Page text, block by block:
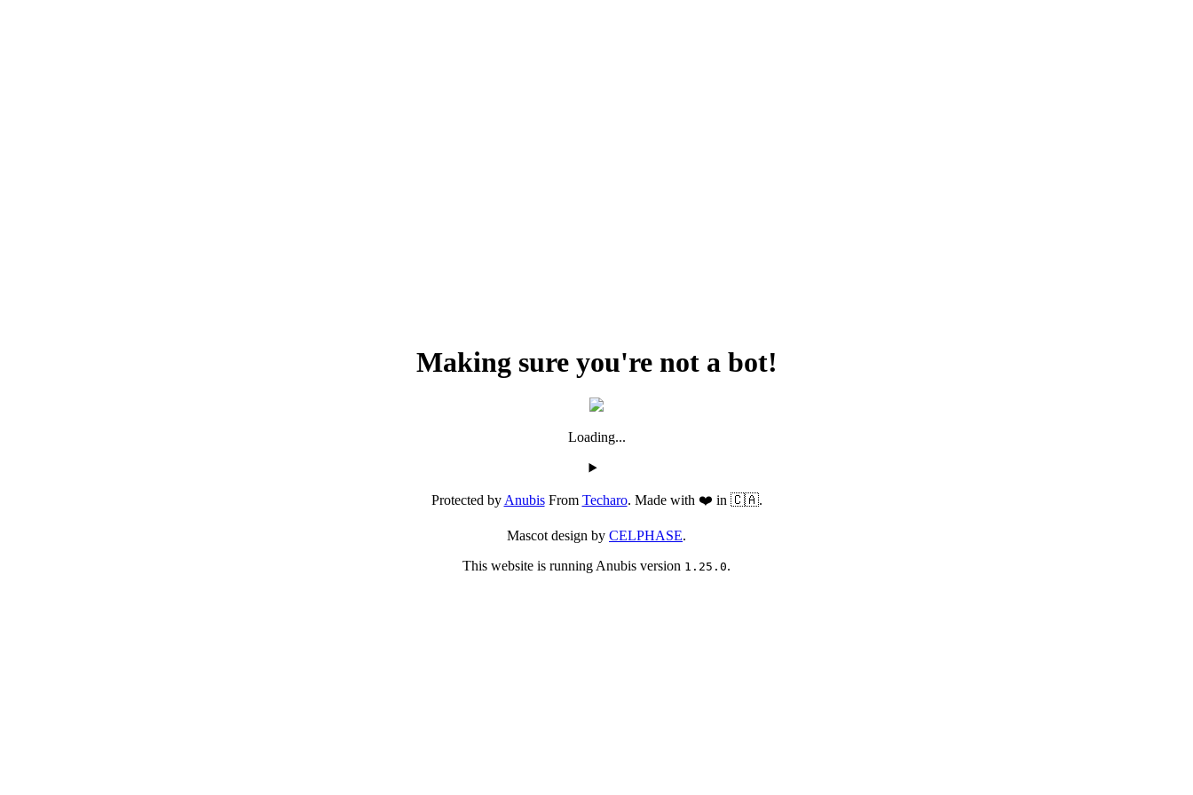
Making sure you're not a bot!
Loading...
Protected byAnubisFrom Techaro. Made with ❤️ in 🇨🇦.
Mascot design by CELPHASE.
This website is running Anubis version 1.25.0.